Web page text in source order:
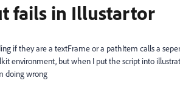
fails in Illustartor
if they are a textFrame or a pathItem calls a
environment, but when I put the script into
doing wrong